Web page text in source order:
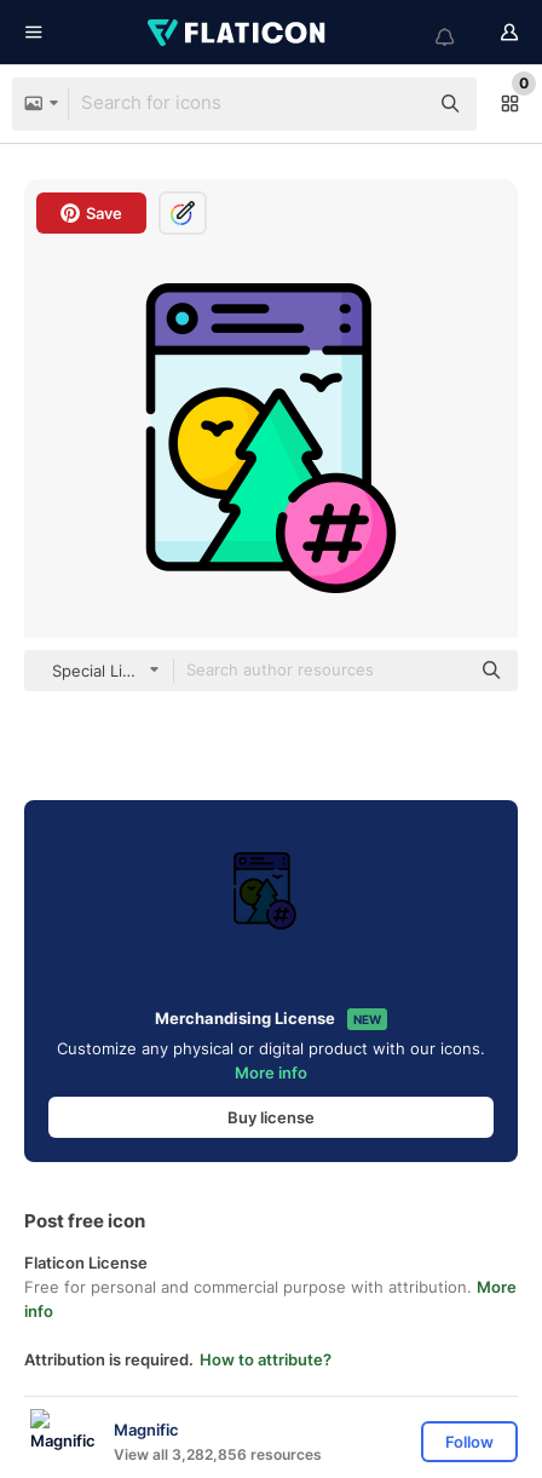
0
Save
Special Lineal color
Merchandising License NEW
Customize any physical or digital product with our icons.
More info
Buy license
Post free icon
Flaticon License
Free for personal and commercial purpose with attribution. More
info
Attribution is required. How to attribute?
Magnific
View all 3,282,856 resources
Follow